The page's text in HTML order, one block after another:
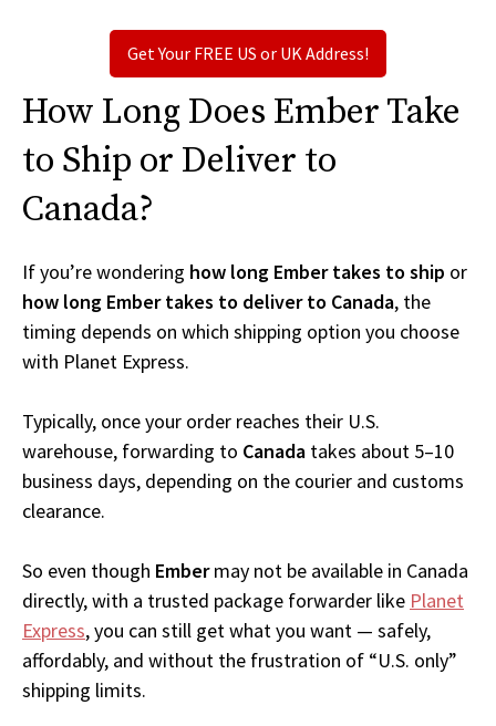
Get Your FREE US or UK Address!
How Long Does Ember Take
to Ship or Deliver to
Canada?
If you’re wondering how long Ember takes to ship or
how long Ember takes to deliver to Canada, the
timing depends on which shipping option you choose
with Planet Express.
Typically, once your order reaches their U.S.
warehouse, forwarding to Canada takes about 5–10
business days, depending on the courier and customs
clearance.
So even though Embermay not be available in Canada
directly, with a trusted package forwarder like Planet
Express, you can still get what you want — safely,
affordably, and without the frustration of “U.S. only”
shipping limits.